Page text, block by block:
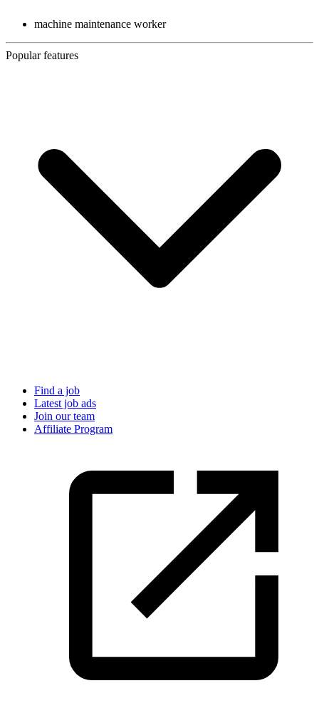
machine maintenance worker
Popular features
Find a job
Latest job ads
Join our team
Affiliate Program